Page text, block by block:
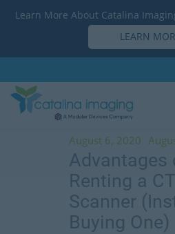
Learn More About Catalina
LEARN
Tag: why rent
August 6, 2020
Advantages
Renting a CT
Scanner
Buying One)